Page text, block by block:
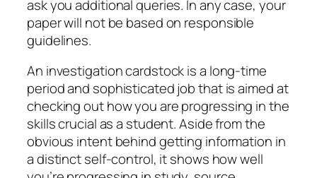
ask you additional queries. In any case, your
paper will not be based on responsible
guidelines.
An investigation cardstock is a long-time
period and sophisticated job that is aimed at
checking out how you are progressing in the
skills crucial as a student. Aside from the
obvious intent behind getting information in
a distinct self-control, it shows how well